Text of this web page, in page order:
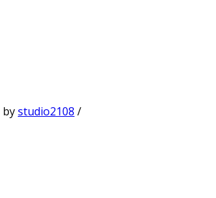
bystudio2108 /